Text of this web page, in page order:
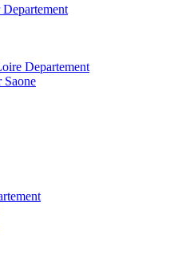
Departement
Saone